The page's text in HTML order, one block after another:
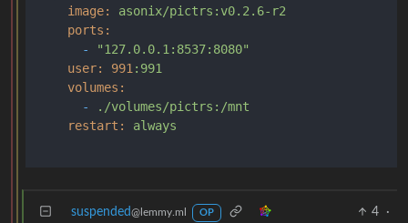
image:
asonix/pictrs:v0.2.6-r2
ports:
-
"127.0.0.1:8537:8080"
user:
991 :991
volumes:
-
./volumes/pictrs:/mnt
restart:
always
suspended@lemmy.ml OP 4 ·